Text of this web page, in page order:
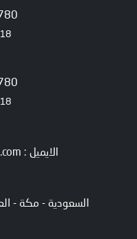
الايميل : hosting@twiintech.com
السعودية - مكة -